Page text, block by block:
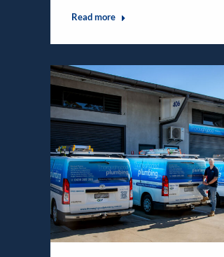
Read more